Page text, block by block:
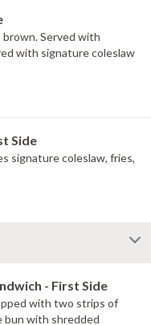
Served with
with signature coleslaw
Side
signature coleslaw, fries,
- First Side
with two strips of
bun with shredded